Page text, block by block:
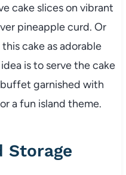
cake slices on vibrant
pineapple curd. Or
cake as adorable
is to serve the cake
garnished with
a fun island theme.
Storage